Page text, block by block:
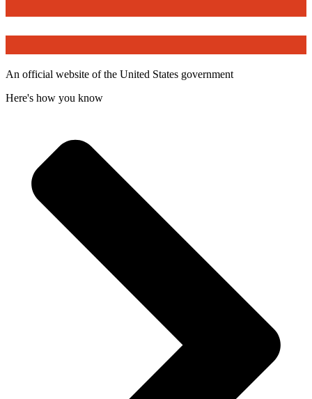
An official website of the United States government
Here's how you know